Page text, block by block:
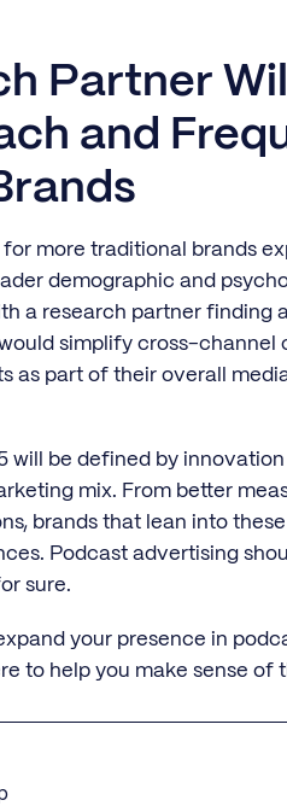
Partner
and
more traditional brands
demographic and
a research partner finding
simplify cross-channel
as part of their overall
will be defined by
mix. From better
brands that lean into
Podcast advertising
sure.
your presence in
to help you make sense of